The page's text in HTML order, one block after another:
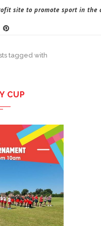
site to promote sport in the
tagged with
CUP